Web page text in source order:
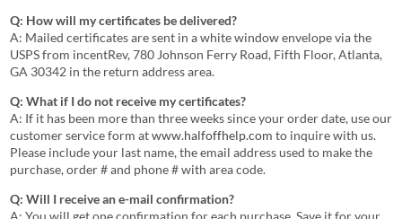
Q: How will my certificates be delivered?
A: Mailed certificates are sent in a white window envelope via the
USPS from incentRev, 780 Johnson Ferry Road, Fifth Floor, Atlanta,
GA 30342 in the return address area.
Q: What if I do not receive my certificates?
A: If it has been more than three weeks since your order date, use our
customer service form atwww.halfoffhelp.com to inquire with us.
Please include your last name, the email address used to make the
purchase, order # and phone # with area code.
Q: Will I receive an e-mail confirmation?